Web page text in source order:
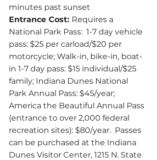
minutes past sunset
Entrance Cost: Requires a
National Park Pass:  1-7 day vehicle
pass: $25 per carload/$20 per
motorcycle; Walk-in, bike-in, boat-
in 1-7 day pass: $15 individual/$25
family; Indiana Dunes National
Park Annual Pass: $45/year;
America the Beautiful Annual Pass
(entrance to over 2,000 federal
recreation sites): $80/year.  Passes
can be purchased at the Indiana
Dunes Visitor Center, 1215 N. State